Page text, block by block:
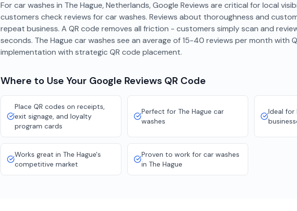
For car washes in The Hague, Netherlands, Google Reviews are critical for local
customers check reviews for car washes. Reviews about thoroughness and
repeat business. A QR code removes all friction - customers simply scan and
seconds. The Hague car washes see an average of 15-40 reviews per month with
implementation with strategic QR code placement.
Where to Use Your Google Reviews QR Code
Place QR codes on receipts,
exit signage, and loyalty
program cards
Perfect for The Hague car
washes
Ideal for
Works great in The Hague's
competitive market
Proven to work for car washes
in The Hague